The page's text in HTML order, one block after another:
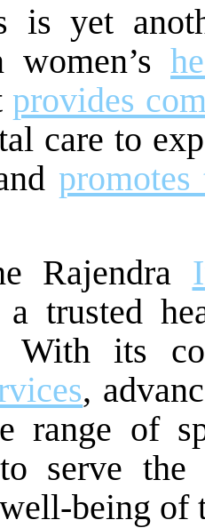
is yet
women’s
provides
care to
Rajendra
trusted
With its
,
range of
serve
being of